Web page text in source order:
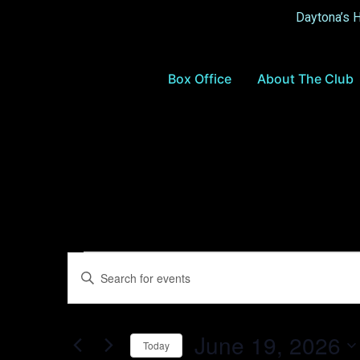
Daytona’s
Box Office About The Club
Events
Search
Enter
Keyword.
for
Keyword.
Today June 19, 2026